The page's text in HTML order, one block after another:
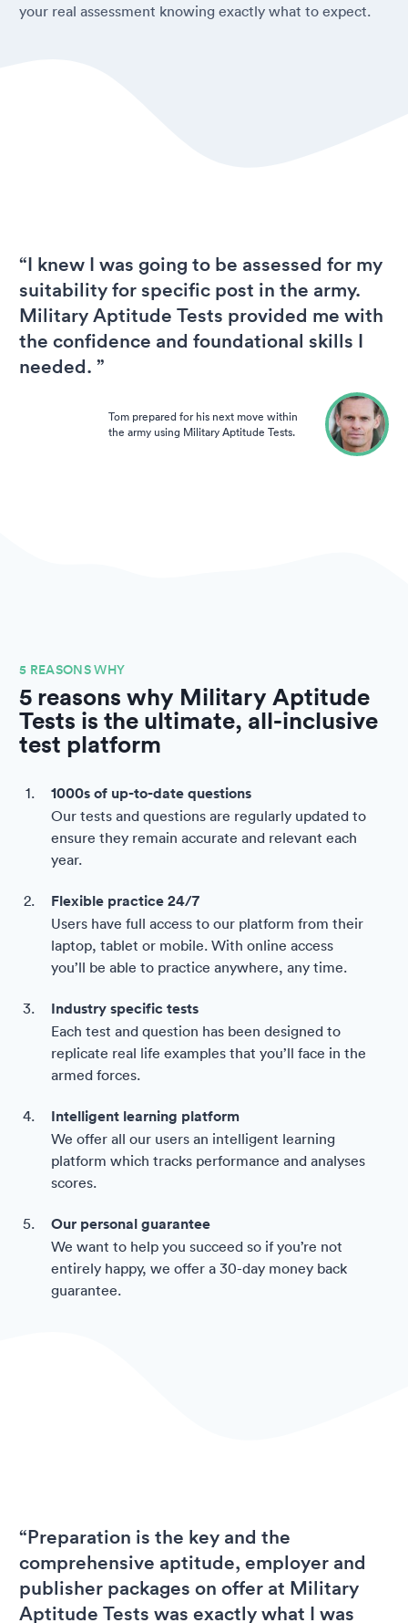
your real assessment knowing exactly what to expect.
“I knew I was going to be assessed for my
suitability for specific post in the army.
Military Aptitude Tests provided me with
the confidence and foundational skills I
needed. ”
Tom prepared for his next move within
the army using Military Aptitude Tests.
5 REASONS WHY
5 reasons why Military Aptitude
Tests is the ultimate, all-inclusive
test platform
1000s of up-to-date questions
Our tests and questions are regularly updated to
ensure they remain accurate and relevant each
year.
Flexible practice 24/7
Users have full access to our platform from their
laptop, tablet or mobile. With online access
you’ll be able to practice anywhere, any time.
Industry specific tests
Each test and question has been designed to
replicate real life examples that you’ll face in the
armed forces.
Intelligent learning platform
We offer all our users an intelligent learning
platform which tracks performance and analyses
scores.
Our personal guarantee
We want to help you succeed so if you’re not
entirely happy, we offer a 30-day money back
guarantee.
“Preparation is the key and the
comprehensive aptitude, employer and
publisher packages on offer at Military
Aptitude Tests was exactly what I was